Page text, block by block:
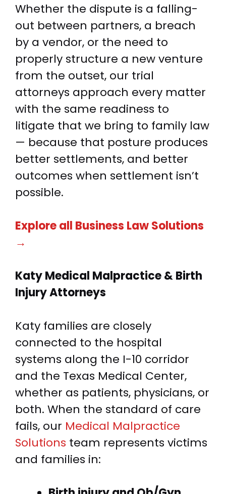
Whether the dispute is a falling-
out between partners, a breach
by a vendor, or the need to
properly structure a new venture
from the outset, our trial
attorneys approach every matter
with the same readiness to
litigate that we bring to family law
— because that posture produces
better settlements, and better
outcomes when settlement isn’t
possible.
Explore all Business Law Solutions
→
Katy Medical Malpractice &Birth
Injury Attorneys
Katy families are closely
connected to the hospital
systems along the I-10 corridor
and the Texas Medical Center,
whether as patients, physicians, or
both. When the standard of care
fails, our Medical Malpractice
Solutions team represents victims
and families in: